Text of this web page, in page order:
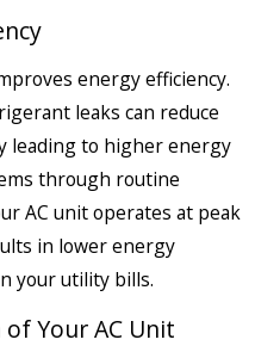
energy efficiency.
leaks can reduce
leading to higher energy
through routine
AC unit operates at peak
in lower energy
your utility bills.
Your AC Unit